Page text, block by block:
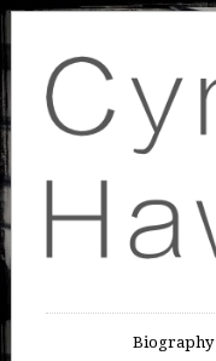
Biography